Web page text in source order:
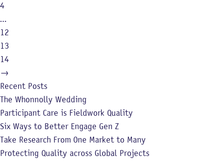
4
…
12
13
14
→
Recent Posts
The Whonnolly Wedding
Participant Care is Fieldwork Quality
Six Ways to Better Engage Gen Z
Take Research From One Market to Many
Protecting Quality across Global Projects